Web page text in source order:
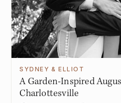
SYDNEY & ELLIOT
A Garden-Inspired
Charlottesville